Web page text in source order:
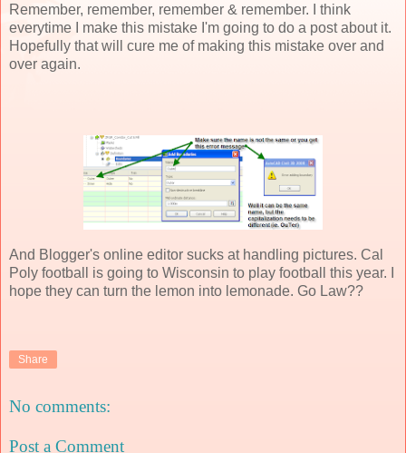
Remember, remember, remember & remember. I think
everytime I make this mistake I'm going to do a post about it.
Hopefully that will cure me of making this mistake over and
over again.
And Blogger's online editor sucks at handling pictures. Cal
Poly football is going to Wisconsin to play football this year. I
hope they can turn the lemon into lemonade. Go Law??
Share
No comments:
Post a Comment